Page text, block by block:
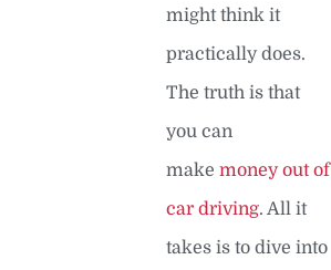
might think it
practically does.
The truth is that
you can
make money out of
car driving. All it
takes is to dive into